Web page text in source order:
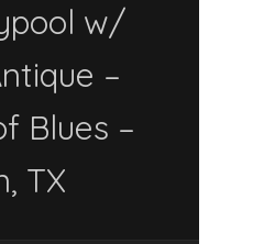
w/
–
Blues –
TX